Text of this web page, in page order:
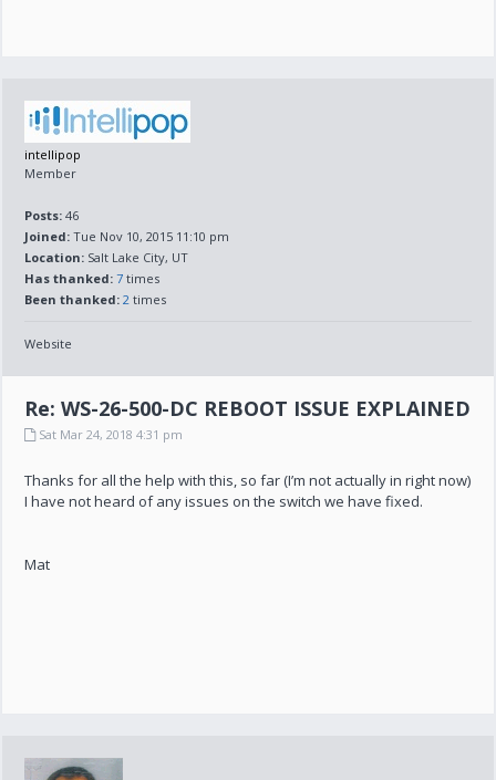
intellipop
Member
Posts: 46
Joined: Tue Nov 10, 2015 11:10 pm
Location: Salt Lake City, UT
Has thanked: 7 times
Been thanked: 2 times
Website
Re: WS-26-500-DC REBOOT ISSUE EXPLAINED
Sat Mar 24, 2018 4:31 pm
Thanks for all the help with this, so far (I’m not actually in right now)
I have not heard of any issues on the switch we have fixed.
Mat